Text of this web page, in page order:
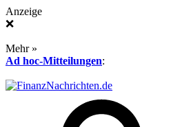
Anzeige
❌
Mehr »
Ad hoc-Mitteilungen: